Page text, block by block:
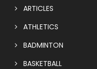
ARTICLES
ATHLETICS
BADMINTON
BASKETBALL